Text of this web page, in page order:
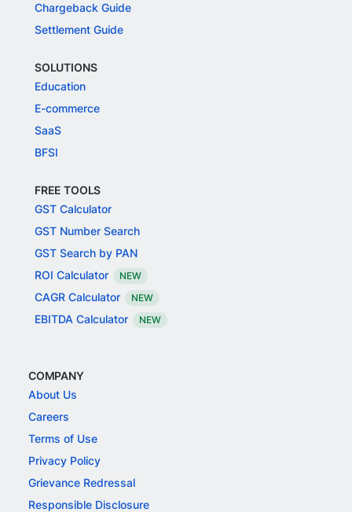
Chargeback Guide
Settlement Guide
SOLUTIONS
Education
E-commerce
SaaS
BFSI
FREE TOOLS
GST Calculator
GST Number Search
GST Search by PAN
ROI Calculator
NEW
CAGR Calculator NEW
EBITDA Calculator NEW
COMPANY
About Us
Careers
Terms of Use
Privacy Policy
Grievance Redressal
Responsible Disclosure